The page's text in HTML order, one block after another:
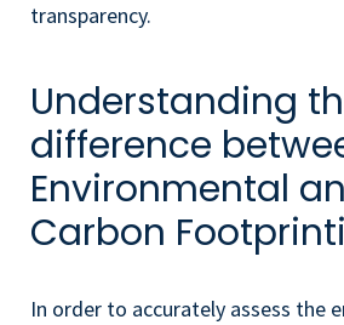
transparency.
Understanding
difference
Environmental
Carbon
In order to accurately assess the